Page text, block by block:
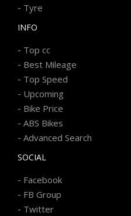
- Tyre
INFO
- Top cc
- Best Mileage
- Top Speed
- Upcoming
- Bike Price
- ABS Bikes
- Advanced Search
SOCIAL
- Facebook
- FB Group
- Twitter